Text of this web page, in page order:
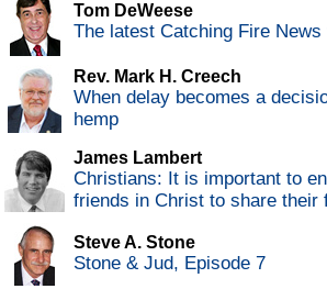
Tom DeWeese
The latest Catching Fire News
Rev. Mark H. Creech
When delay becomes a
hemp
James Lambert
Christians: It is important to
friends in Christ to share their
Steve A. Stone
Stone & Jud, Episode 7